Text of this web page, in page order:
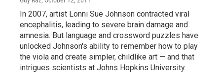
In 2007, artist Lonni Sue Johnson contracted viral
encephalitis, leading to severe brain damage and
amnesia. But language and crossword puzzles have
unlocked Johnson's ability to remember how to play
the viola and create simpler, childlike art — and that
intrigues scientists at Johns Hopkins University.